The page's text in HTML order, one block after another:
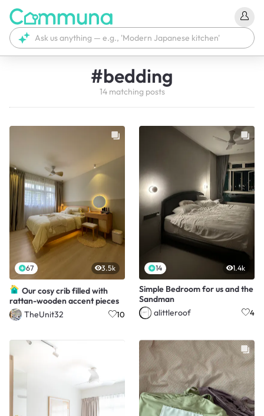
#bedding
14matching posts
67 3.5k
Our cosy crib filled with
rattan-wooden accent pieces
TheUnit32
10
14 1.4k
Simple Bedroom for us and the
Sandman
alittleroof
4